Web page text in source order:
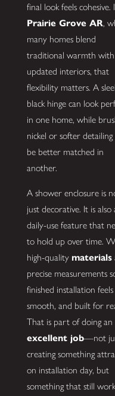
final look feels cohesive.
Prairie Grove AR,
many homes blend
traditional warmth with
updated interiors, that
flexibility matters. A
black hinge can look
in one home, while
nickel or softer detailing
be better matched in
another.
A shower enclosure is
just decorative. It is also
daily-use feature that
to hold up over time.
high-quality materials
precise measurements
finished installation feels
smooth, and built for
That is part of doing an
excellent job—not
creating something
on installation day, but
something that still